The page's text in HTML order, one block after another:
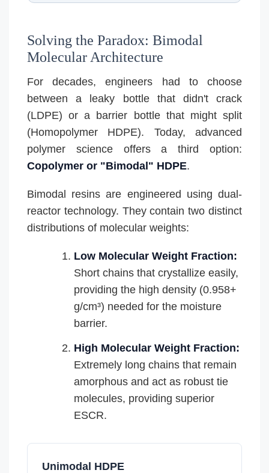
Solving the Paradox: Bimodal
Molecular Architecture
For decades, engineers had to choose
between a leaky bottle that didn't crack
(LDPE) or a barrier bottle that might split
(Homopolymer HDPE). Today, advanced
polymer science offers a third option:
Copolymer or "Bimodal" HDPE.
Bimodal resins are engineered using dual-
reactor technology. They contain two distinct
distributions of molecular weights:
Low Molecular Weight Fraction:
Short chains that crystallize easily,
providing the high density (0.958+
g/cm³) needed for the moisture
barrier.
High Molecular Weight Fraction:
Extremely long chains that remain
amorphous and act as robust tie
molecules, providing superior
ESCR.
Unimodal HDPE